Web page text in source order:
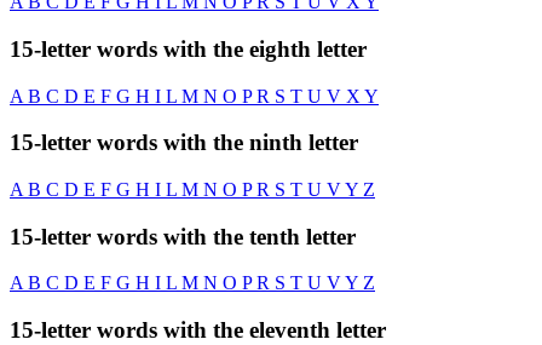
15-letter words with the eighth letter
A B C D E F G H I L M N O PR S T U V X Y
15-letter words with the ninth letter
A B C D E F G H I L M N O PR S T U VY Z
15-letter words with the tenth letter
A B C D E F G H I L M N O PR S T U VY Z
15-letter words with the eleventh letter